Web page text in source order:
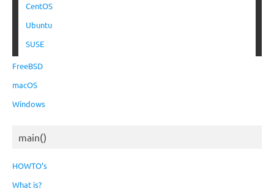
CentOS
Ubuntu
SUSE
FreeBSD
macOS
Windows
main()
HOWTO’s
What is?